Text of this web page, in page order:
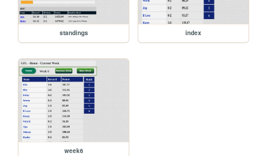
standings index
week6